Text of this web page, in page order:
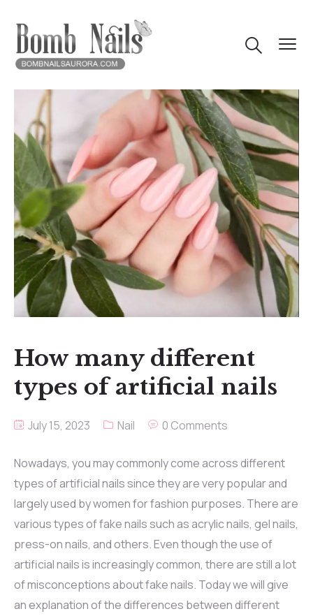
How many different
types of artificial nails
July 15, 2023 Nail 0 Comments
Nowadays, you may commonly come across different
types of artificial nails since they are very popular and
largely used by women for fashion purposes. There are
various types of fake nails such as acrylic nails, gel nails,
press-on nails, and others. Even though the use of
artificial nails is increasingly common, there are still a lot
of misconceptions about fake nails. Today we will give
an explanation of the differences between different